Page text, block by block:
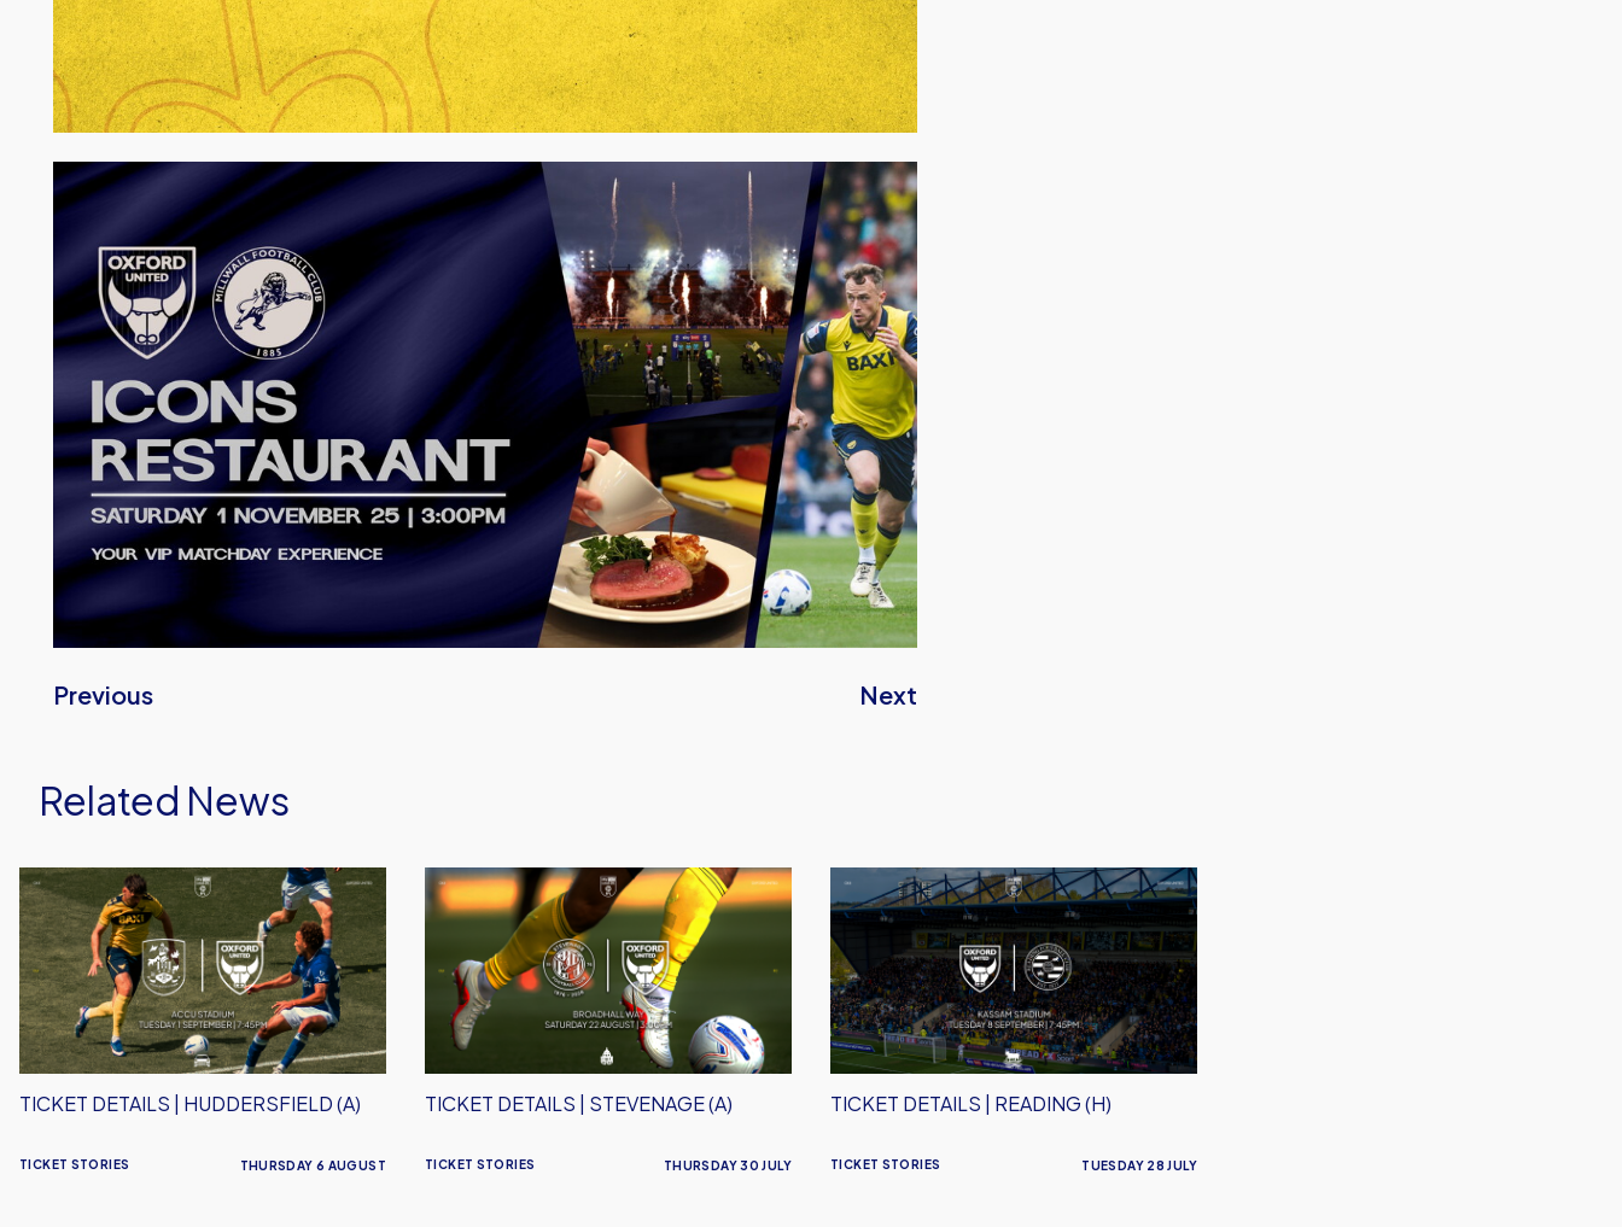
Image
Previous Next
Related News
Ticket
Details
|
Huddersfield
(A)
TICKET STORIES
TICKET DETAILS | HUDDERSFIELD (A)
THURSDAY 6 AUGUST
Ticket
Details
Stevenage
TICKET STORIES
TICKET DETAILS | STEVENAGE (A)
THURSDAY 30 JULY
Ticket
Details
|
Reading
(H)
TICKET STORIES
TICKET DETAILS | READING (H)
TUESDAY 28 JULY